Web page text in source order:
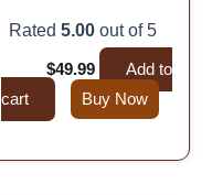
Rated 5.00 out of 5
$49.99
Add to
cart
Buy Now